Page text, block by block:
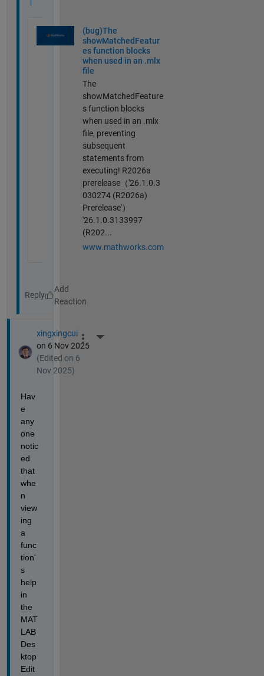
l
(bug)The
showMatchedFeatur
es function blocks
when used in an .mlx
file
The
showMatchedFeature
s function blocks
when used in an .mlx
file, preventing
subsequent
statements from
executing! R2026a
prerelease（'26.1.0.3
030274 (R2026a)
Prerelease'）
'26.1.0.3133997
(R202...
www.mathworks.com
Reply
xingxingcui
on 6 Nov 2025
(Edited on 6
Nov 2025)
More Actions
Hav
e
any
one
notic
ed
that
whe
n
view
ing
a
func
tion'
s
help
in
the
MAT
LAB
Des
ktop
Edit